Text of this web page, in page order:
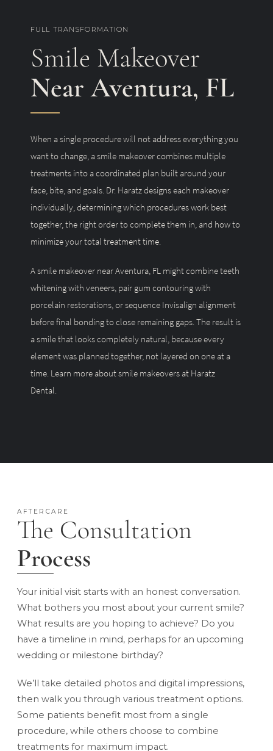
FULL TRANSFORMATION
Smile Makeover
Near Aventura, FL
When a single procedure will not address everything you
want to change, a smile makeover combines multiple
treatments into a coordinated plan built around your
face, bite, and goals. Dr. Haratz designs each makeover
individually, determining which procedures work best
together, the right order to complete them in, and how to
minimize your total treatment time.
A smile makeover near Aventura, FL might combine teeth
whitening with veneers, pair gum contouring with
porcelain restorations, or sequence Invisalign alignment
before final bonding to close remaining gaps. The result is
a smile that looks completely natural, because every
element was planned together, not layered on one at a
time. Learn more about smile makeovers at Haratz
Dental.
AFTERCARE
The Consultation
Process
Your initial visit starts with an honest conversation.
What bothers you most about your current smile?
What results are you hoping to achieve? Do you
have a timeline in mind, perhaps for an upcoming
wedding or milestone birthday?
We’ll take detailed photos and digital impressions,
then walk you through various treatment options.
Some patients benefit most from a single
procedure, while others choose to combine
treatments for maximum impact.